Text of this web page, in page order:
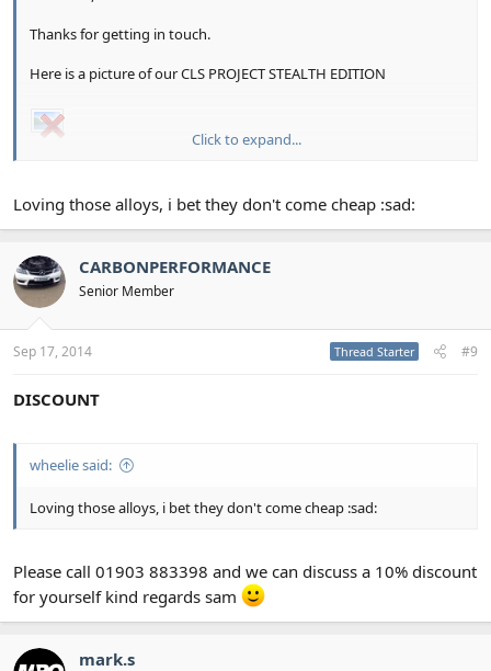
Thanks for getting in touch.
Here is a picture of our CLS PROJECT STEALTH EDITION
Click to expand...
Loving those alloys, i bet they don't come cheap :sad:
CARBONPERFORMANCE
Senior Member
Sep 17, 2014 Thread Starter #9
DISCOUNT
wheelie said:
Loving those alloys, i bet they don't come cheap :sad:
Please call 01903 883398 and we can discuss a 10% discount
for yourself kind regards sam
mark.s